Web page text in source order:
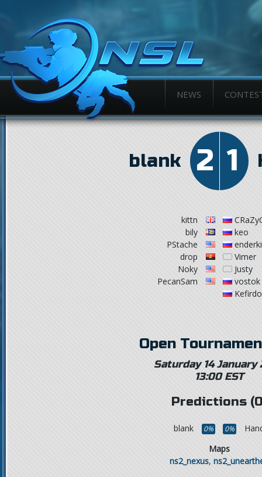
NEWS
blank 2 1
kittn
bily
PStache
drop
Noky
PecanSam
keo
Vimer
Justy
vostok
Open
Saturday 14 January
13:00 EST
Predictions
blank 0% 0%
Maps
ns2_nexus,